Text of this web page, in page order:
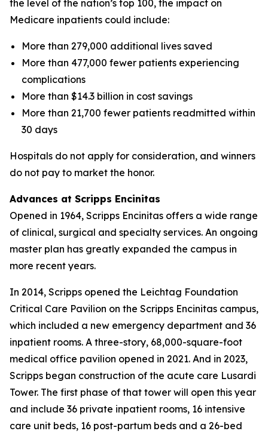
the level of the nation’s top 100, the impact on
Medicare inpatients could include:
More than 279,000 additional lives saved
More than 477,000 fewer patients experiencing
complications
More than $14.3 billion in cost savings
More than 21,700 fewer patients readmitted within
30 days
Hospitals do not apply for consideration, and winners
do not pay to market the honor.
Advances at Scripps Encinitas
Opened in 1964, Scripps Encinitas offers a wide range
of clinical, surgical and specialty services. An ongoing
master plan has greatly expanded the campus in
more recent years.
In 2014, Scripps opened the Leichtag Foundation
Critical Care Pavilion on the Scripps Encinitas campus,
which included a new emergency department and 36
inpatient rooms. A three-story, 68,000-square-foot
medical office pavilion opened in 2021. And in 2023,
Scripps began construction of the acute care Lusardi
Tower. The first phase of that tower will open this year
and include 36 private inpatient rooms, 16 intensive
care unit beds, 16 post-partum beds and a 26-bed